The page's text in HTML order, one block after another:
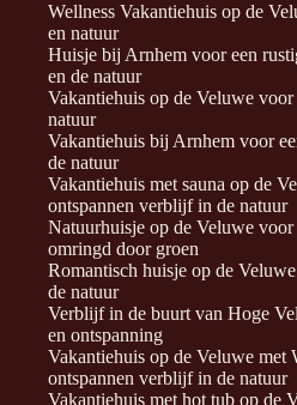
Wellness Vakantiehuis op de
en natuur
Huisje bij Arnhem voor een
en de natuur
Vakantiehuis op de Veluwe
natuur
Vakantiehuis bij Arnhem voor
de natuur
Vakantiehuis met sauna op de
ontspannen verblijf in de natuur
Natuurhuisje op de Veluwe
omringd door groen
Romantisch huisje op de
de natuur
Verblijf in de buurt van Hoge
en ontspanning
Vakantiehuis op de Veluwe met
ontspannen verblijf in de natuur
Vakantiehuis met hot tub op de